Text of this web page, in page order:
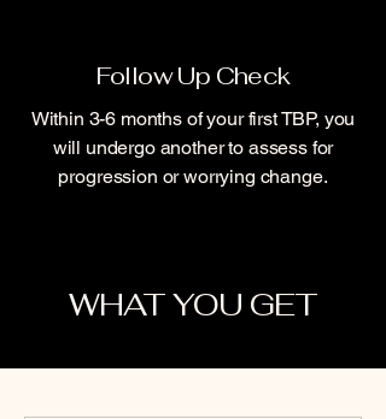
Follow Up Check
Within 3-6 months of your first TBP, you
will undergo another to assess for
progression or worrying change.
WHAT YOU GET